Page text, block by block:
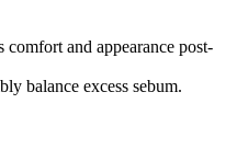
comfort and appearance post-
balance excess sebum.